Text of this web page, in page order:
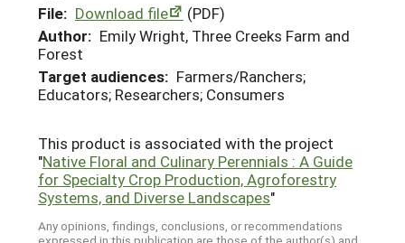
File: Download file
(PDF)
Author: Emily Wright, Three Creeks Farm and
Forest
Target audiences: Farmers/Ranchers;
Educators; Researchers; Consumers
This product is associated with the project
"Native Floral and Culinary Perennials : A Guide
for Specialty Crop Production, Agroforestry
Systems, and Diverse Landscapes"
Any opinions, findings, conclusions, or recommendations